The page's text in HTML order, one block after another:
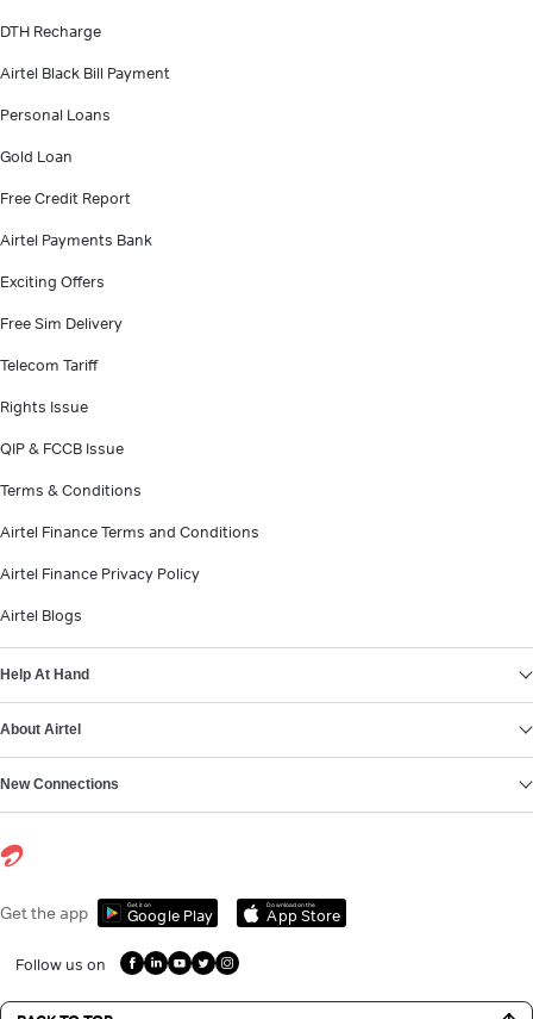
DTH Recharge
Airtel Black Bill Payment
Personal Loans
Gold Loan
Free Credit Report
Airtel Payments Bank
Exciting Offers
Free Sim Delivery
Telecom Tariff
Rights Issue
QIP & FCCB Issue
Terms & Conditions
Airtel Finance Terms and Conditions
Airtel Finance Privacy Policy
Airtel Blogs
Help At Hand
About Airtel
New Connections
Get the app Get it on
Google Play
Download on the
App Store
Follow us on